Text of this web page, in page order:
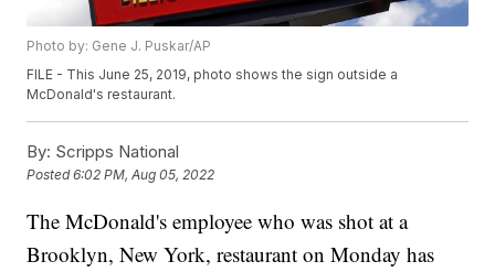
Photo by: Gene J. Puskar/AP
FILE - This June 25, 2019, photo shows the sign outside a
McDonald's restaurant.
By: Scripps National
Posted6:02 PM, Aug 05, 2022
The McDonald's employee who was shot at a
Brooklyn, New York, restaurant on Monday has